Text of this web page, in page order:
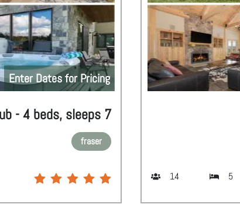
Enter Dates for Pricing
- 4 beds, sleeps 7
fraser
14 5